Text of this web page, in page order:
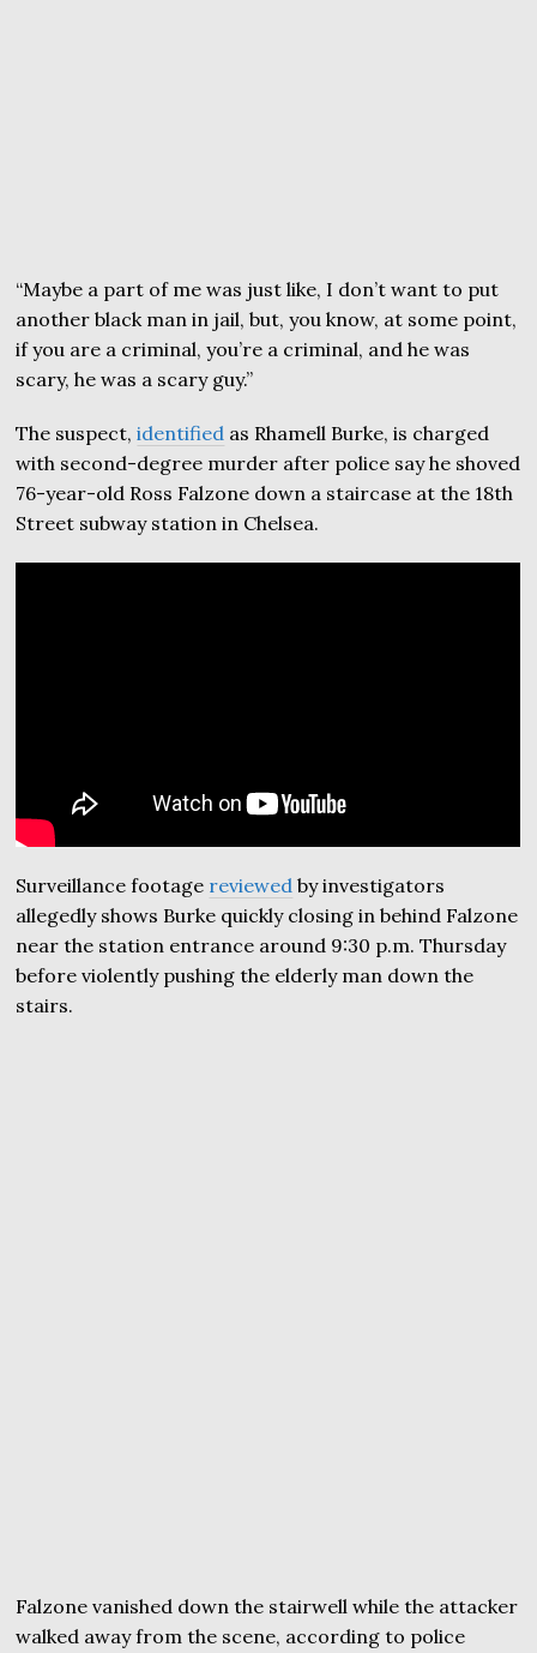
“Maybe a part of me was just like, I don’t want to put
another black man in jail, but, you know, at some point,
if you are a criminal, you’re a criminal, and he was
scary, he was a scary guy.”
The suspect,identified as Rhamell Burke, is charged
with second-degree murder after police say he shoved
76-year-old Ross Falzone down a staircase at the 18th
Street subway station in Chelsea.
Surveillance footage reviewed by investigators
allegedly shows Burke quickly closing in behind Falzone
near the station entrance around 9:30 p.m. Thursday
before violently pushing the elderly man down the
stairs.
Falzone vanished down the stairwell while the attacker
walked away from the scene, according to police